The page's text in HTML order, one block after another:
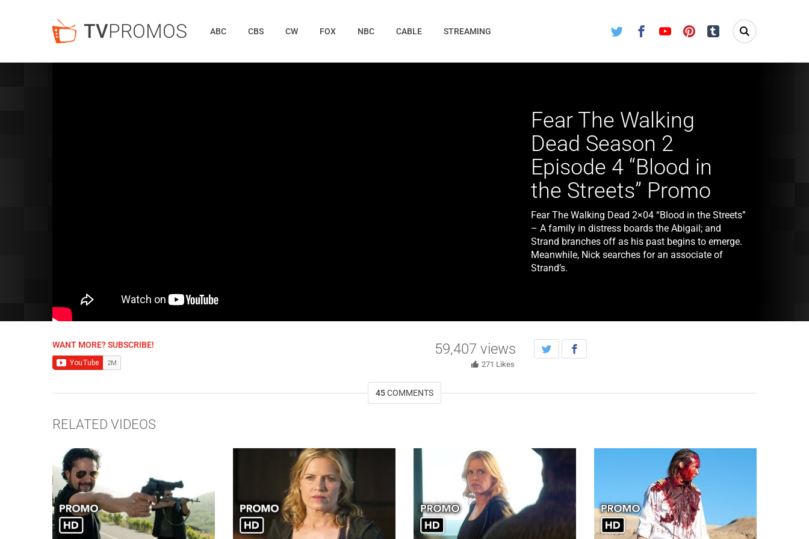
TVPROMOS Twitter FacebookYoutube Pinterest Tumblr
ABC CBS CW FOX NBC CABLE STREAMING
Fear The Walking
Dead Season 2
Episode 4 “Blood in
the Streets” Promo
Fear The Walking Dead 2×04 “Blood in the Streets”
– A family in distress boards the Abigail; and
Strand branches off as his past begins to emerge.
Meanwhile, Nick searches for an associate of
Strand’s.
WANT MORE? SUBSCRIBE! 59,407 views
271 Likes
45COMMENTS
RELATED VIDEOS